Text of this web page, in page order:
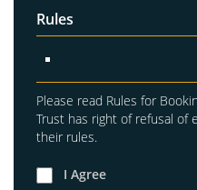
Rules
Please read Rules for
Trust has right of refusal of
their rules.
I Agree